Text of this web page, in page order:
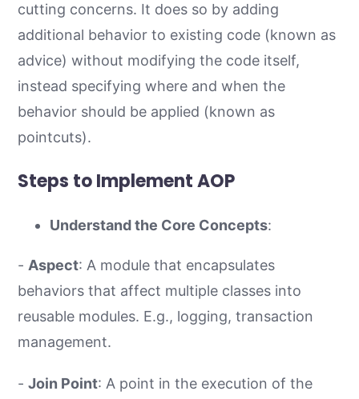
cutting concerns. It does so by adding
additional behavior to existing code (known as
advice) without modifying the code itself,
instead specifying where and when the
behavior should be applied (known as
pointcuts).
Steps to Implement AOP
Understand the Core Concepts:
- Aspect: A module that encapsulates
behaviors that affect multiple classes into
reusable modules. E.g., logging, transaction
management.
- Join Point: A point in the execution of the